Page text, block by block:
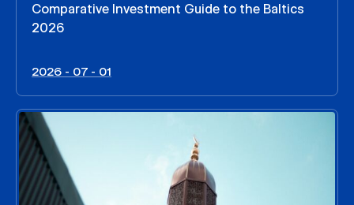
Comparative Investment Guide to the Baltics
2026
2026 - 07 - 01